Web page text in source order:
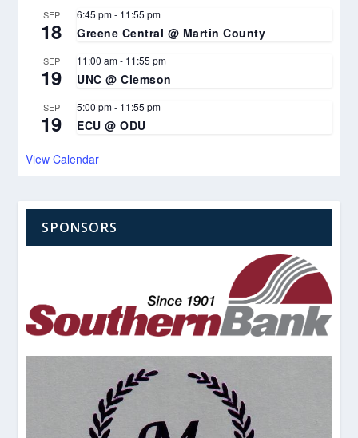
SEP
18
6:45 pm- 11:55 pm
Greene Central @ Martin County
SEP
19
11:00 am- 11:55 pm
UNC @ Clemson
SEP
19
5:00 pm- 11:55 pm
ECU @ ODU
View Calendar
SPONSORS